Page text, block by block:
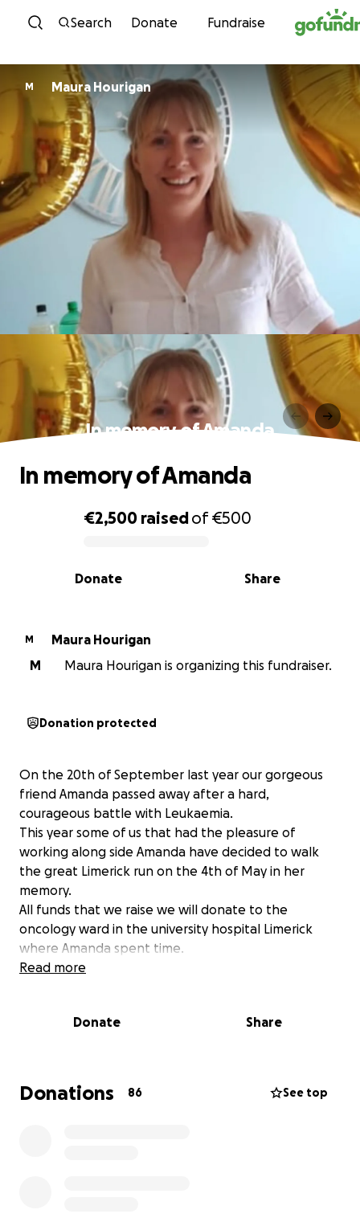
Skip to content
Search Donate Fundraise
M Maura Hourigan
In memory of Amanda
0% complete
€2,500 raisedof€500
Share
Donate
In memory of Amanda
M
Maura Hourigan
M
Maura Hourigan is organizing this fundraiser.
Donation protected
On the 20th of September last year our gorgeous
friend Amanda passed away after a hard,
courageous battle with Leukaemia.
This year some of us that had the pleasure of
working along side Amanda have decided to walk
the great Limerick run on the 4th of May in her
memory.
All funds that we raise we will donate to the
oncology ward in the university hospital Limerick
where Amanda spent time.
All donations, big or small are greatly appreciated.
Read more
Donate Share
Donations 86 See top